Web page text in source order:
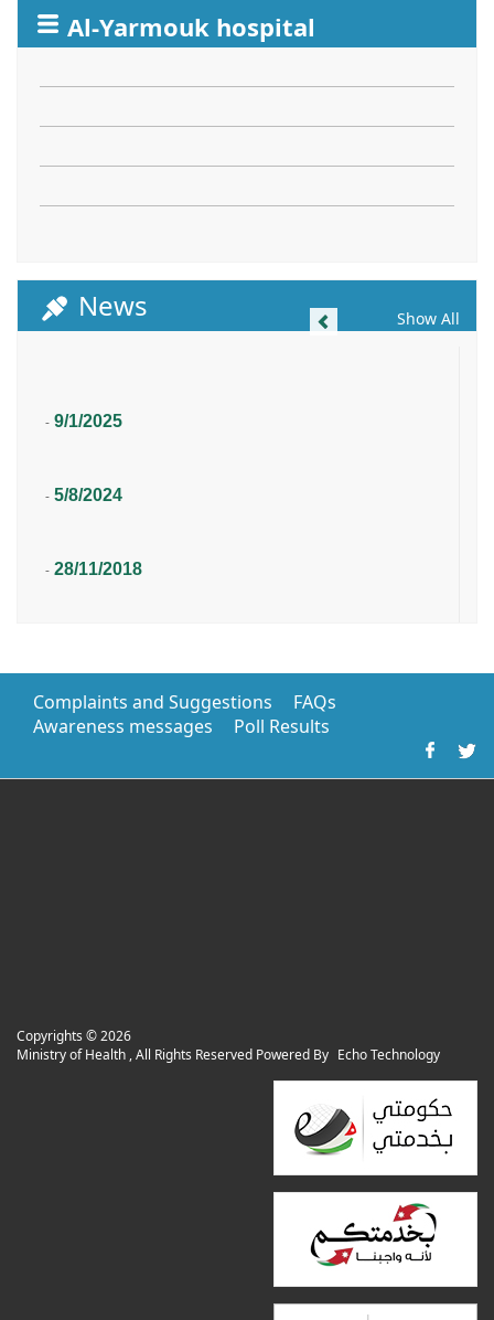
Al-Yarmouk hospital
News Show All
9/1/2025
-
5/8/2024
-
28/11/2018
-
Complaints and Suggestions
FAQs
Awareness messages
Poll Results
Copyrights ©2026
Ministry of Health , All Rights Reserved Powered By Echo Technology